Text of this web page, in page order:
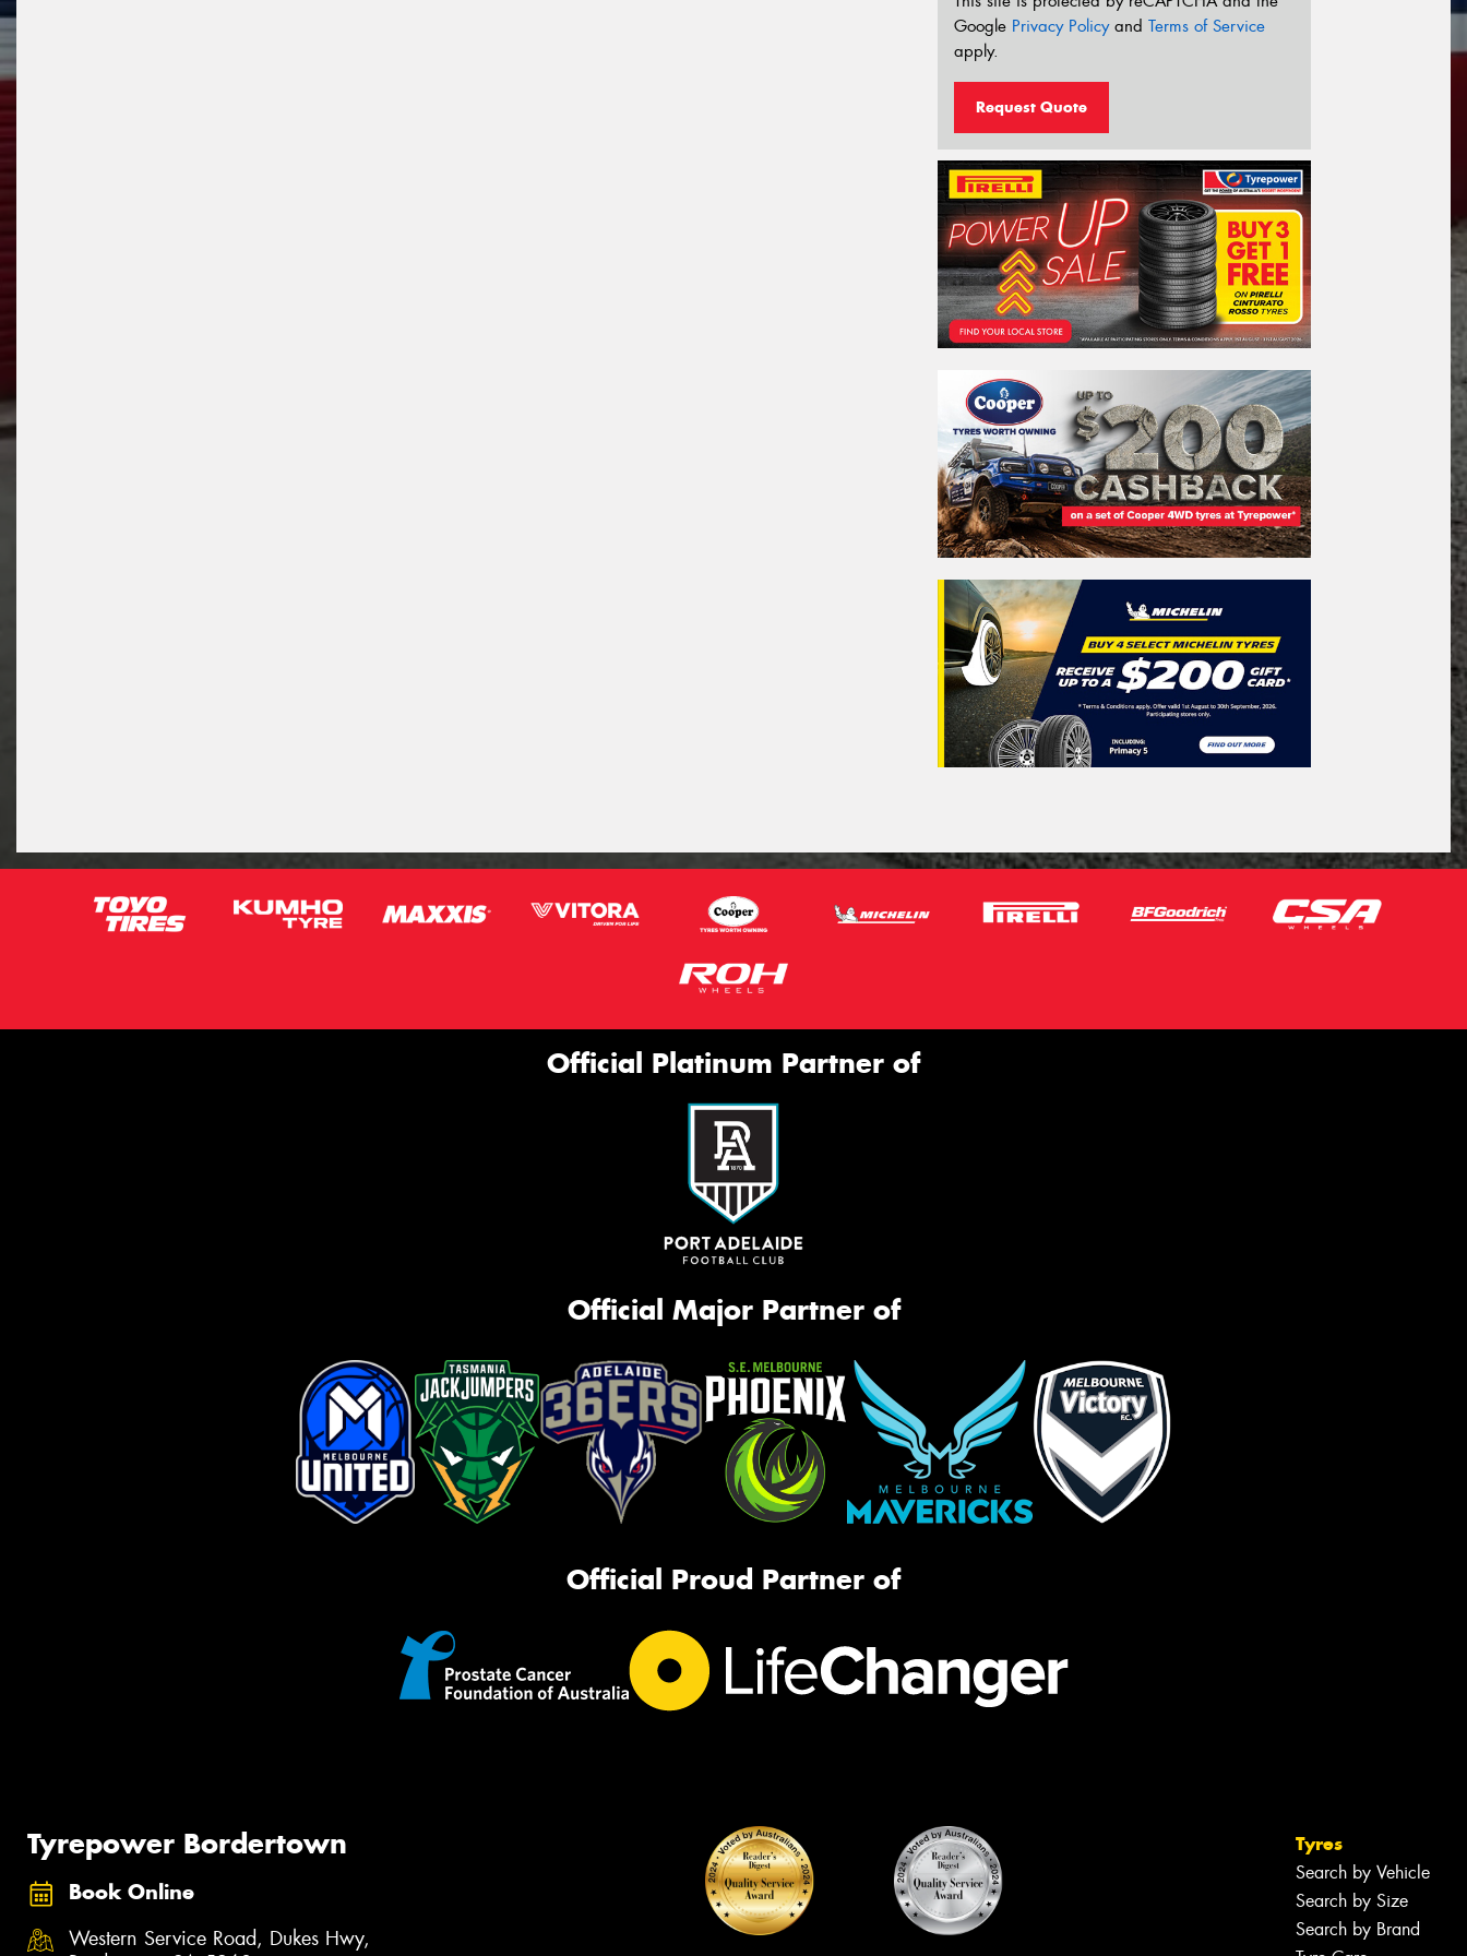
Google Privacy Policyand Terms of Service
apply.
Request Quote
Official Platinum Partner of
Official Major Partner of
Official Proud Partner of
Tyrepower Bordertown
Book Online
Western Service Road, Dukes Hwy,
Tyres
Search by Vehicle
Search by Size
Search by Brand